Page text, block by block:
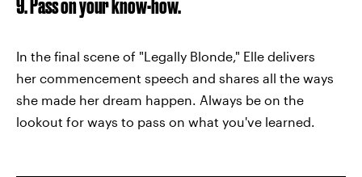
In the final scene of "Legally Blonde," Elle delivers
her commencement speech and shares all the ways
she made her dream happen. Always be on the
lookout for ways to pass on what you've learned.